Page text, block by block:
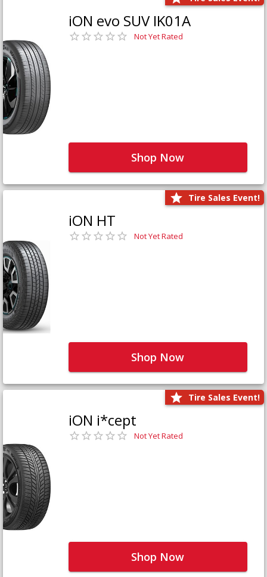
iON evo SUV IK01A
Not Yet Rated
Shop Now
Tire Sales Event!
iON HT
Not Yet Rated
Shop Now
Tire Sales Event!
iON i*cept
Not Yet Rated
Shop Now